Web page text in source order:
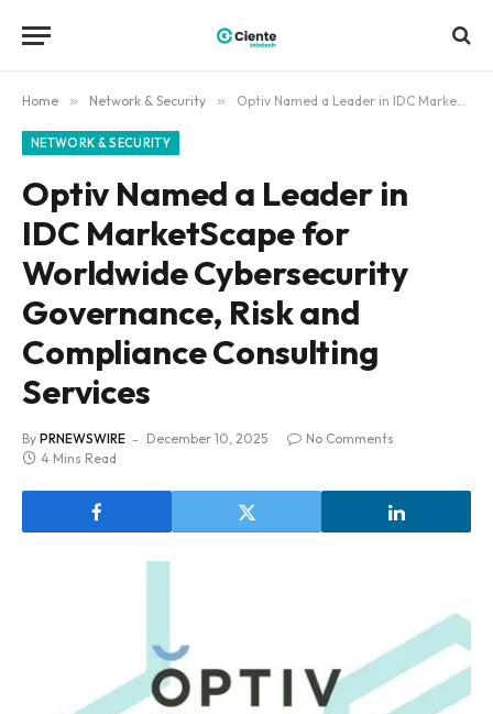
Home » Network & Security » Optiv Named a Leader in IDC MarketScape for Worldwide Cybersecurity Governance, Risk and Compliance Consulting Services
NETWORK & SECURITY
Optiv Named a Leader in
IDC MarketScape for
Worldwide Cybersecurity
Governance, Risk and
Compliance Consulting
Services
By PRNEWSWIRE December 10, 2025
No Comments
4 Mins Read